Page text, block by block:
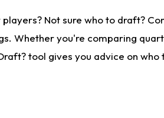
Not sure who to draft?
Whether you're comparing
tool gives you advice on who